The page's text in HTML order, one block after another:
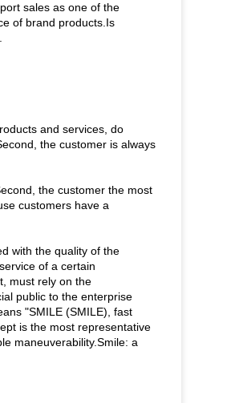
sales as one of the
of brand products.Is
and services, do
the customer is always
the customer the most
customers have a
with the quality of the
of a certain
must rely on the
public to the enterprise
"SMILE (SMILE), fast
is the most representative
maneuverability.Smile: a